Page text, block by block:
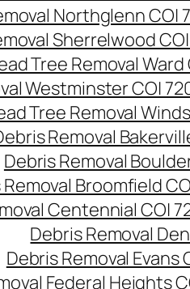
Northglenn CO|
Sherrelwood
Tree Removal
Westminster CO|
Tree Removal
Removal
Debris Removal
Broomfield
Centennial CO|
Debris Removal
Debris Removal Evans
Federal Heights